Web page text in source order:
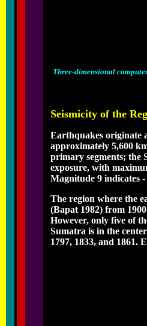
Three-dimensional
Seismicity of the
Earthquakes originate
approximately 5,600
primary segments; the
exposure, with
Magnitude 9 indicates
The region where the
(Bapat 1982) from
However, only five of
Sumatra is in the
1797, 1833, and 1861.